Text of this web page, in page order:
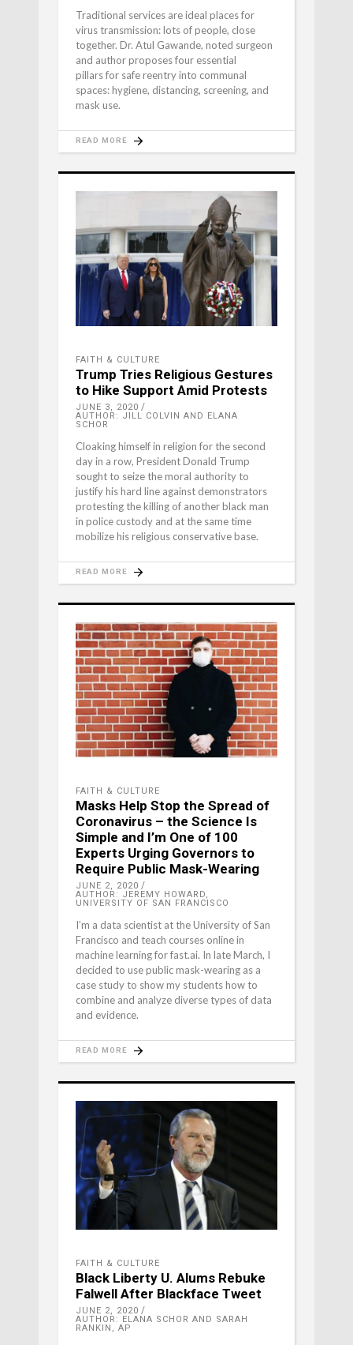
Traditional services are ideal places for
virus transmission: lots of people, close
together. Dr. Atul Gawande, noted surgeon
and author proposes four essential
pillars for safe reentry into communal
spaces: hygiene, distancing, screening, and
mask use.
READ MORE
FAITH & CULTURE
Trump Tries Religious Gestures
to Hike Support Amid Protests
JUNE 3, 2020
AUTHOR: JILL COLVIN AND ELANA
SCHOR
Cloaking himself in religion for the second
day in a row, President Donald Trump
sought to seize the moral authority to
justify his hard line against demonstrators
protesting the killing of another black man
in police custody and at the same time
mobilize his religious conservative base.
READ MORE
FAITH & CULTURE
Masks Help Stop the Spread of
Coronavirus – the Science Is
Simple and I’m One of 100
Experts Urging Governors to
Require Public Mask-Wearing
JUNE 2, 2020
AUTHOR: JEREMY HOWARD,
UNIVERSITY OF SAN FRANCISCO
I’m a data scientist at the University of San
Francisco and teach courses online in
machine learning for fast.ai. In late March, I
decided to use public mask-wearing as a
case study to show my students how to
combine and analyze diverse types of data
and evidence.
READ MORE
FAITH & CULTURE
Black Liberty U. Alums Rebuke
Falwell After Blackface Tweet
JUNE 2, 2020
AUTHOR: ELANA SCHOR AND SARAH
RANKIN, AP